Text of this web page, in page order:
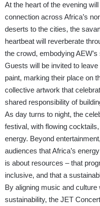
At the heart of the evening
connection across Africa’s
deserts to the cities, the
heartbeat will reverberate
the crowd, embodying
Guests will be invited to
paint, marking their place on
collective artwork that
shared responsibility of
As day turns to night, the
festival, with flowing
energy. Beyond
audiences that Africa’s
is about resources – that
inclusive, and that a
By aligning music and
sustainability, the JET